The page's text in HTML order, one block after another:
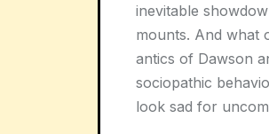
inevitable
mounts. And what
antics of Dawson
sociopathic
look sad for